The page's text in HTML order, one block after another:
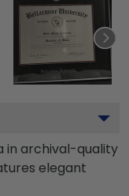
in archival-quality
elegant